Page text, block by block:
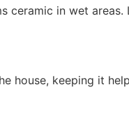
ceramic in wet
house, keeping it